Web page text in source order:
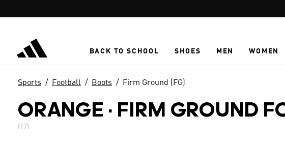
BACK TO SCHOOL SHOES MEN WOMEN
Sports Football Boots Firm Ground (FG)
ORANGE · FIRM GROUND
(17)